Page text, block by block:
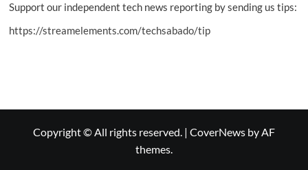
Support our independent tech news reporting by sending us tips:
https://streamelements.com/techsabado/tip
Copyright © All rights reserved. | CoverNews by AF
themes.